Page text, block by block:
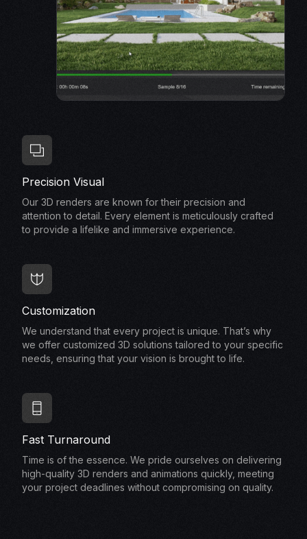
Precision Visual
Our 3D renders are known for their precision and
attention to detail. Every element is meticulously crafted
to provide a lifelike and immersive experience.
Customization
We understand that every project is unique. That’s why
we offer customized 3D solutions tailored to your specific
needs, ensuring that your vision is brought to life.
Fast Turnaround
Time is of the essence. We pride ourselves on delivering
high-quality 3D renders and animations quickly, meeting
your project deadlines without compromising on quality.